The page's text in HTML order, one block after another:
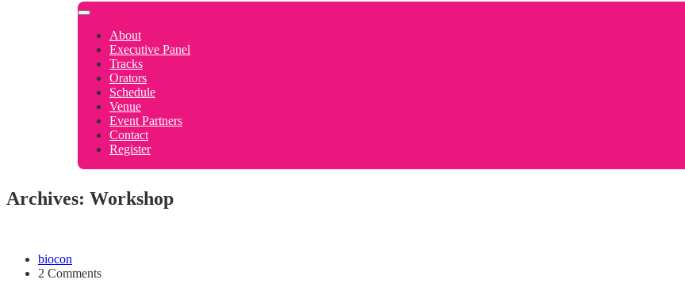
About
Executive Panel
Tracks
Orators
Schedule
Venue
Event Partners
Contact
Register
Archives: Workshop
biocon
2 Comments